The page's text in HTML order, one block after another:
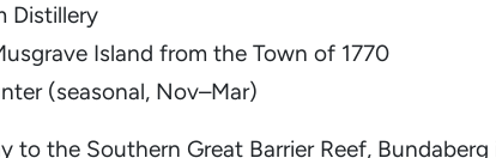
Distillery
Island from the Town of 1770
(seasonal, Nov–Mar)
to the Southern Great Barrier Reef,